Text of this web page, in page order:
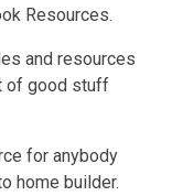
Resources.
and resources
of good stuff
for anybody
home builder.